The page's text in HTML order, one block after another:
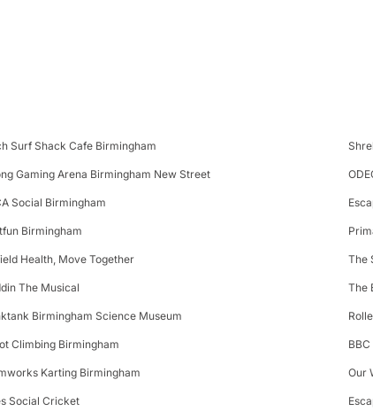
Surf Shack Cafe Birmingham
Gaming Arena Birmingham New Street
Social Birmingham
Birmingham
Health, Move Together The
The Musical The
Birmingham Science Museum
Climbing Birmingham
Karting Birmingham Our
Social Cricket